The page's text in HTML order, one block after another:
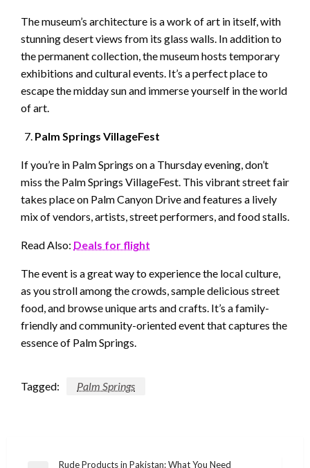
The museum’s architecture is a work of art in itself, with
stunning desert views from its glass walls. In addition to
the permanent collection, the museum hosts temporary
exhibitions and cultural events. It’s a perfect place to
escape the midday sun and immerse yourself in the world
of art.
Palm Springs VillageFest
If you’re in Palm Springs on a Thursday evening, don’t
miss the Palm Springs VillageFest. This vibrant street fair
takes place on Palm Canyon Drive and features a lively
mix of vendors, artists, street performers, and food stalls.
Read Also: Deals for flight
The event is a great way to experience the local culture,
as you stroll among the crowds, sample delicious street
food, and browse unique arts and crafts. It’s a family-
friendly and community-oriented event that captures the
essence of Palm Springs.
Tagged: Palm Springs
Rude Products in Pakistan: What You Need